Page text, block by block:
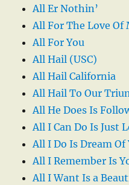
All Er Nothin’
All For The Love Of
All For You
All Hail (USC)
All Hail California
All Hail To Our
All He Does Is
All I Can Do Is Just
All I Do Is Dream Of
All I Remember Is
All I Want Is a